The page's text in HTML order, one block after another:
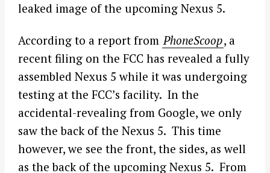
leaked image of the upcoming Nexus 5.
According to a report from PhoneScoop, a
recent filing on the FCC has revealed a fully
assembled Nexus 5 while it was undergoing
testing at the FCC’s facility. In the
accidental-revealing from Google, we only
saw the back of the Nexus 5. This time
however, we see the front, the sides, as well
as the back of the upcoming Nexus 5. From